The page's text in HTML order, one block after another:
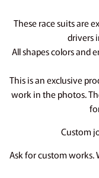
These race suits are
drivers
All shapes colors and
This is an exclusive
work in the photos.
Custom
Ask for custom works.